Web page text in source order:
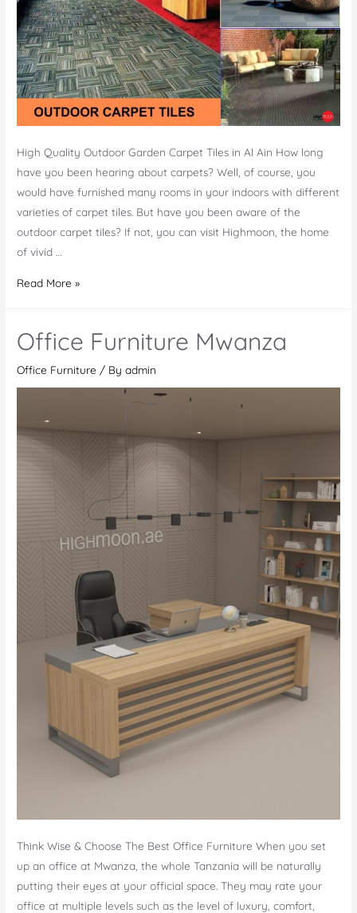
High Quality Outdoor Garden Carpet Tiles in Al Ain How long
have you been hearing about carpets? Well, of course, you
would have furnished many rooms in your indoors with different
varieties of carpet tiles. But have you been aware of the
outdoor carpet tiles? If not, you can visit Highmoon, the home
of vivid …
Outdoor
in
Read More »
Office Furniture Mwanza
Office Furniture / Byadmin
Think Wise & Choose The Best Office Furniture When you set
up an office at Mwanza, the whole Tanzania will be naturally
putting their eyes at your official space. They may rate your
office at multiple levels such as the level of luxury, comfort,